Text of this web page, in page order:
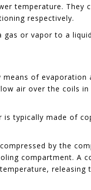
temperature. They
respectively.
gas or vapor to a
of evaporation
air over the coils
is typically made of
by the
compartment. A
releasing